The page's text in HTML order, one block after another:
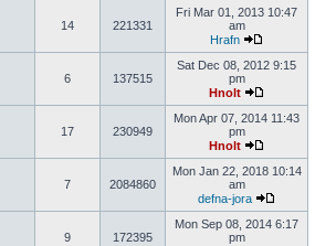
14 221331
Fri Mar 01, 2013 10:47
am
Hrafn
6 137515
Sat Dec 08, 2012 9:15
pm
Hnolt
17 230949
Mon Apr 07, 2014 11:43
pm
Hnolt
7 2084860
Mon Jan 22, 2018 10:14
am
defna-jora
9 172395
Mon Sep 08, 2014 6:17
pm